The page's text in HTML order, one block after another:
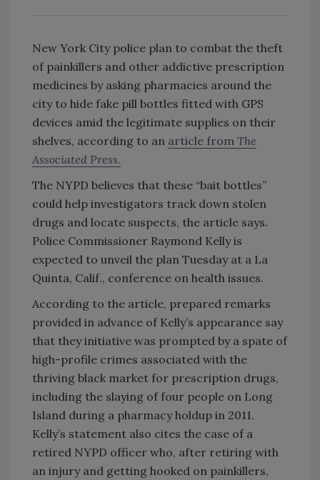
New York City police plan to combat the theft
of painkillers and other addictive prescription
medicines by asking pharmacies around the
city to hide fake pill bottles fitted with GPS
devices amid the legitimate supplies on their
shelves, according to an article from The
Associated Press.
The NYPD believes that these “bait bottles”
could help investigators track down stolen
drugs and locate suspects, the article says.
Police Commissioner Raymond Kelly is
expected to unveil the plan Tuesday at a La
Quinta, Calif., conference on health issues.
According to the article, prepared remarks
provided in advance of Kelly’s appearance say
that they initiative was prompted by a spate of
high-profile crimes associated with the
thriving black market for prescription drugs,
including the slaying of four people on Long
Island during a pharmacy holdup in 2011.
Kelly’s statement also cites the case of a
retired NYPD officer who, after retiring with
an injury and getting hooked on painkillers,